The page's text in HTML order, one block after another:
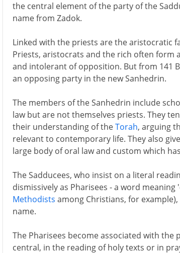
the central element of the party of the
name from Zadok.
Linked with the priests are the aristocratic
Priests, aristocrats and the rich often form
and intolerant of opposition. But from 141
an opposing party in the new Sanhedrin.
The members of the Sanhedrin include
law but are not themselves priests. They
their understanding of theTorah, arguing
relevant to contemporary life. They also
large body of oral law and custom which
The Sadducees, who insist on a literal
dismissively as Pharisees - a word
Methodists among Christians, for
name.
The Pharisees become associated with
central, in the reading of holy texts or in